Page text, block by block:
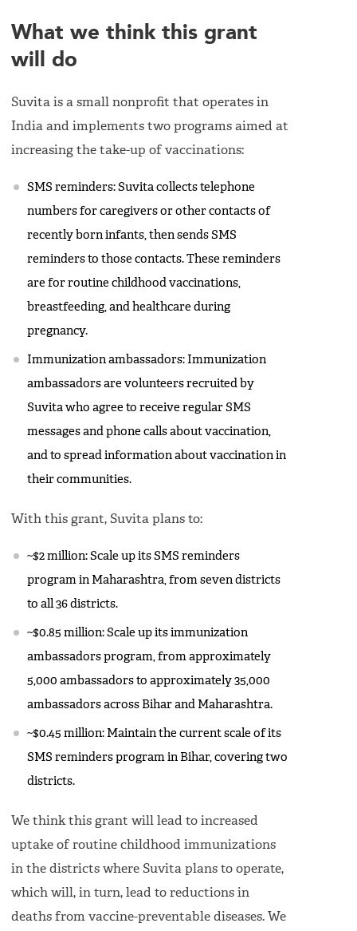
What we think this grant
will do
Suvita is a small nonprofit that operates in
India and implements two programs aimed at
increasing the take-up of vaccinations:
SMS reminders: Suvita collects telephone
numbers for caregivers or other contacts of
recently born infants, then sends SMS
reminders to those contacts. These reminders
are for routine childhood vaccinations,
breastfeeding, and healthcare during
pregnancy.
Immunization ambassadors: Immunization
ambassadors are volunteers recruited by
Suvita who agree to receive regular SMS
messages and phone calls about vaccination,
and to spread information about vaccination in
their communities.
With this grant, Suvita plans to:
~$2 million: Scale up its SMS reminders
program in Maharashtra, from seven districts
to all 36 districts.
~$0.85 million: Scale up its immunization
ambassadors program, from approximately
5,000 ambassadors to approximately 35,000
ambassadors across Bihar and Maharashtra.
~$0.45 million: Maintain the current scale of its
SMS reminders program in Bihar, covering two
districts.
We think this grant will lead to increased
uptake of routine childhood immunizations
in the districts where Suvita plans to operate,
which will, in turn, lead to reductions in
deaths from vaccine-preventable diseases. We